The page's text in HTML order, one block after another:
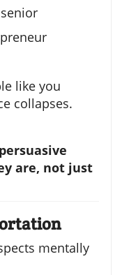
like you
collapses.
are, not just
mentally